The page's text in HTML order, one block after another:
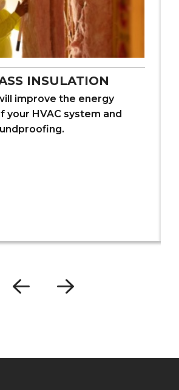
INSULATION
improve the energy
your HVAC system and